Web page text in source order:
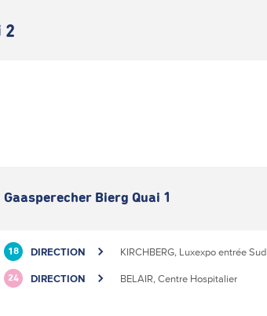
2
Gaasperecher Bierg Quai 1
18 DIRECTION KIRCHBERG, Luxexpo entrée Sud
24 DIRECTION BELAIR, Centre Hospitalier